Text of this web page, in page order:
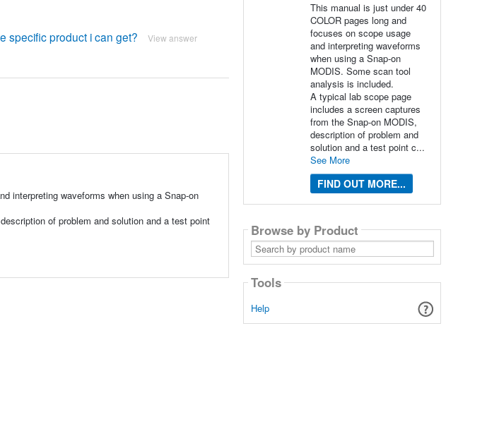
specific product i can get? View answer
interpreting waveforms when using a Snap-on
of problem and solution and a test point
This manual is just under 40
COLOR pages long and
focuses on scope usage
and interpreting waveforms
when using a Snap-on
MODIS. Some scan tool
analysis is included.
A typical lab scope page
includes a screen captures
from the Snap-on MODIS,
description of problem and
solution and a test point c...
See More
FIND OUT MORE...
Browse by Product
Search
by
product
Tools
Help